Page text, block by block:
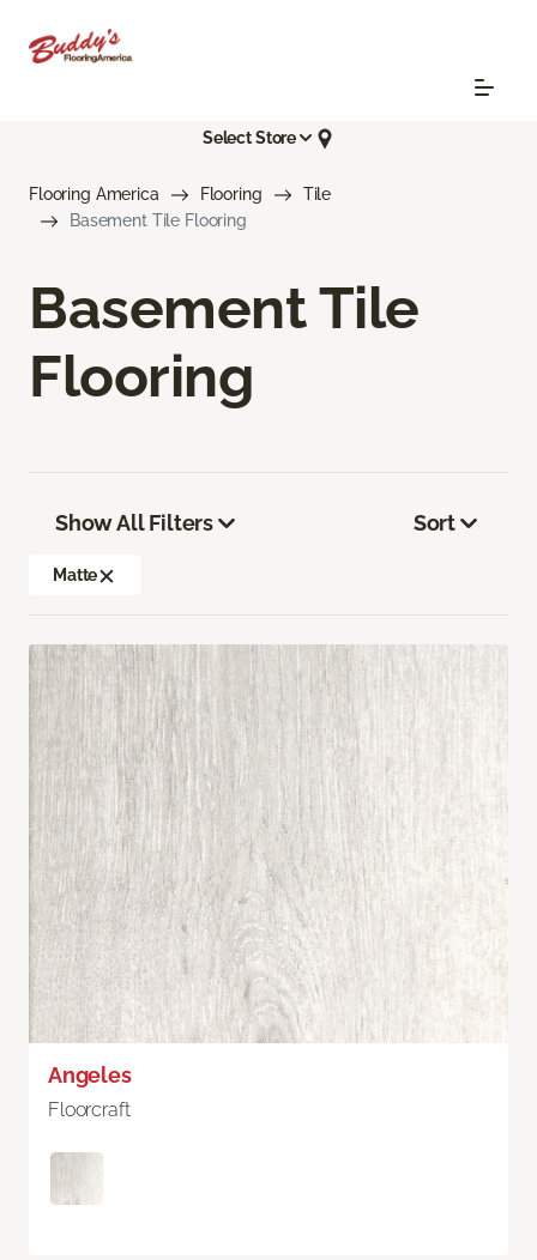
Select Store
Flooring America Flooring
Tile
Basement Tile Flooring
Basement Tile
Flooring
Show All Filters
Matte
Sort
Angeles
Floorcraft